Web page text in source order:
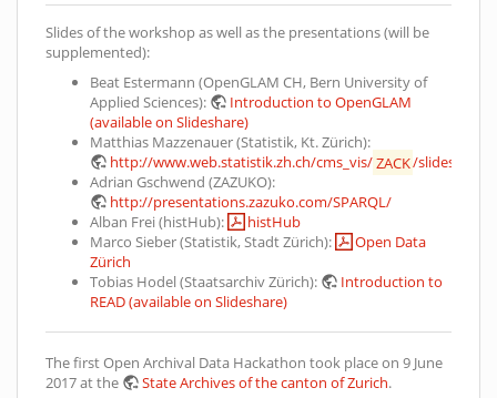
Slides of the workshop as well as the presentations (will be
supplemented):
Beat Estermann (OpenGLAM CH, Bern University of
Applied Sciences):
Introduction to OpenGLAM
(available on Slideshare)
Matthias Mazzenauer (Statistik, Kt. Zürich):
http://www.web.statistik.zh.ch/cms_vis/ZACK/slides/
Adrian Gschwend (ZAZUKO):
http://presentations.zazuko.com/SPARQL/
Alban Frei (histHub):
histHub
Marco Sieber (Statistik, Stadt Zürich):
Open Data
Zürich
Tobias Hodel (Staatsarchiv Zürich):
Introduction to
READ (available on Slideshare)
The first Open Archival Data Hackathon took place on 9 June
2017 at the
State Archives of the canton of Zurich.